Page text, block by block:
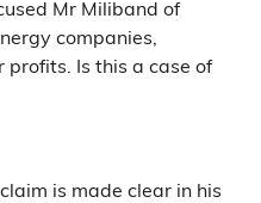
Mr Miliband of
companies,
profits. Is this a case of
is made clear in his